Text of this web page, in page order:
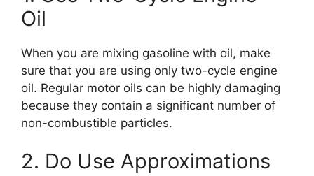
Oil
When you are mixing gasoline with oil, make
sure that you are using only two-cycle engine
oil. Regular motor oils can be highly damaging
because they contain a significant number of
non-combustible particles.
2. Do Use Approximations